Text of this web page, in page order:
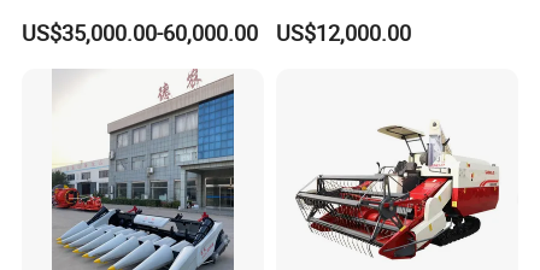
- Low Cost for Lake & Pond
Maintenance
US$35,000.00-60,000.00
Paddy & Muddy Field
Harvesting
US$12,000.00